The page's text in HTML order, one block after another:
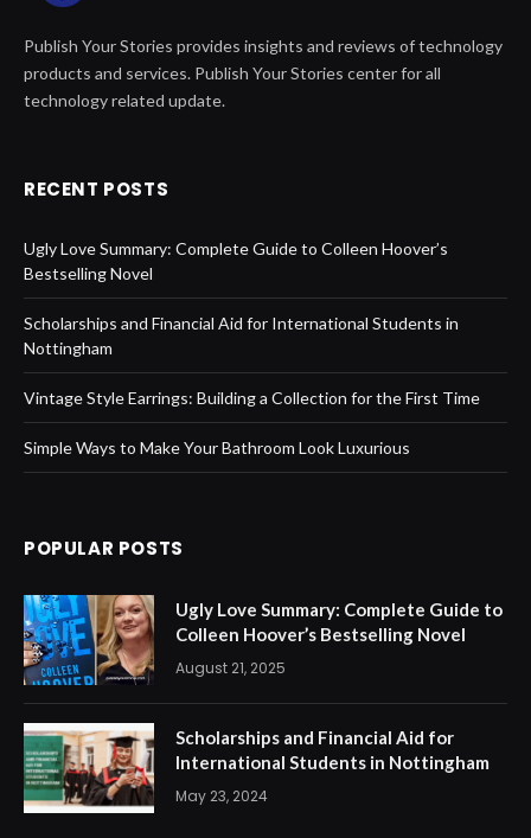
Publish Your Stories provides insights and reviews of technology
products and services. Publish Your Stories center for all
technology related update.
RECENT POSTS
Ugly Love Summary: Complete Guide to Colleen Hoover’s
Bestselling Novel
Scholarships and Financial Aid for International Students in
Nottingham
Vintage Style Earrings: Building a Collection for the First Time
Simple Ways to Make Your Bathroom Look Luxurious
POPULAR POSTS
Ugly Love Summary: Complete Guide to
Colleen Hoover’s Bestselling Novel
August 21, 2025
Scholarships and Financial Aid for
International Students in Nottingham
May 23, 2024